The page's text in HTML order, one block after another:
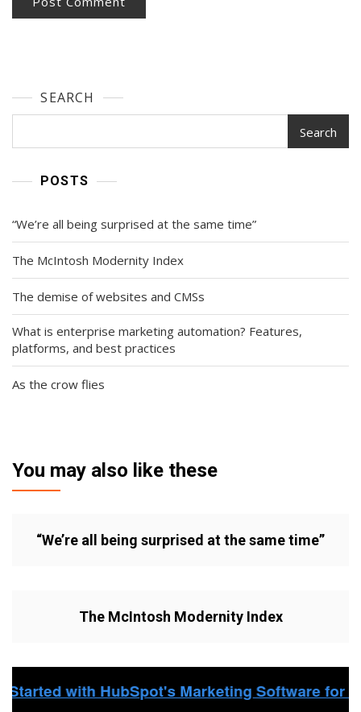
SEARCH
Search
POSTS
“We’re all being surprised at the same time”
The McIntosh Modernity Index
The demise of websites and CMSs
What is enterprise marketing automation? Features,
platforms, and best practices
As the crow flies
You may also like these
“We’re all being surprised at the same time”
The McIntosh Modernity Index